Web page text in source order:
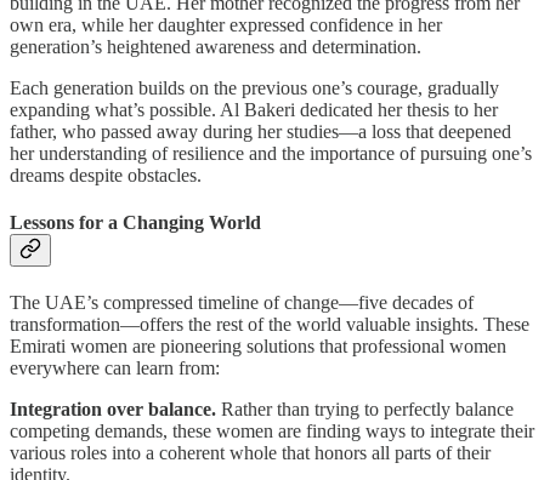
own era, while her daughter expressed confidence in her
generation’s heightened awareness and determination.
Each generation builds on the previous one’s courage, gradually
expanding what’s possible. Al Bakeri dedicated her thesis to her
father, who passed away during her studies—a loss that deepened
her understanding of resilience and the importance of pursuing one’s
dreams despite obstacles.
Lessons for a Changing World
The UAE’s compressed timeline of change—five decades of
transformation—offers the rest of the world valuable insights. These
Emirati women are pioneering solutions that professional women
everywhere can learn from:
Integration over balance. Rather than trying to perfectly balance
competing demands, these women are finding ways to integrate their
various roles into a coherent whole that honors all parts of their
identity.